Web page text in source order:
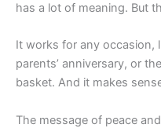
has a lot of meaning. But
It works for any occasion,
parents’ anniversary, or
basket. And it makes
The message of peace